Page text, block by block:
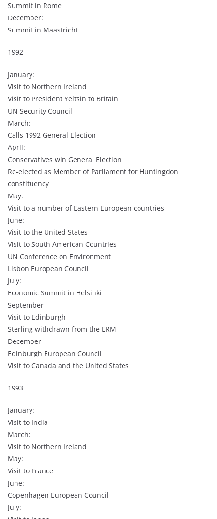
Summit in Rome
December:
Summit in Maastricht
1992
January:
Visit to Northern Ireland
Visit to President Yeltsin to Britain
UN Security Council
March:
Calls 1992 General Election
April:
Conservatives win General Election
Re-elected as Member of Parliament for Huntingdon
constituency
May:
Visit to a number of Eastern European countries
June:
Visit to the United States
Visit to South American Countries
UN Conference on Environment
Lisbon European Council
July:
Economic Summit in Helsinki
September
Visit to Edinburgh
Sterling withdrawn from the ERM
December
Edinburgh European Council
Visit to Canada and the United States
1993
January:
Visit to India
March:
Visit to Northern Ireland
May:
Visit to France
June:
Copenhagen European Council
July: